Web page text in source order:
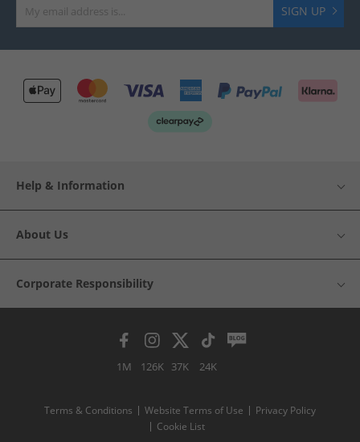
SIGN UP
Help & Information
About Us
Corporate Responsibility
1M 126K 37K 24K
Terms & Conditions Website Terms of Use
Privacy Policy
Cookie List